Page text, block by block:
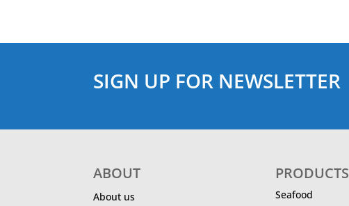
SIGN UP FOR NEWSLETTER
ABOUT
About us
PRODUCTS
Seafood